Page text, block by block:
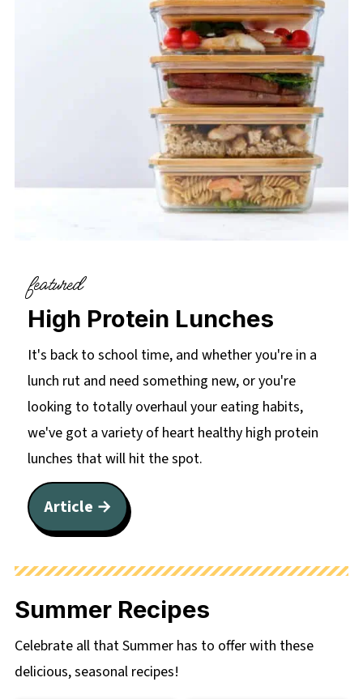
featured
High Protein Lunches
It's back to school time, and whether you're in a
lunch rut and need something new, or you're
looking to totally overhaul your eating habits,
we've got a variety of heart healthy high protein
lunches that will hit the spot.
Article →
Summer Recipes
Celebrate all that Summer has to offer with these
delicious, seasonal recipes!